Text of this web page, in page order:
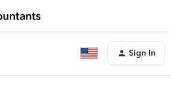
Sign In